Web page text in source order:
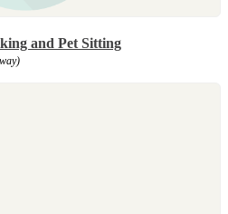
and Pet Sitting